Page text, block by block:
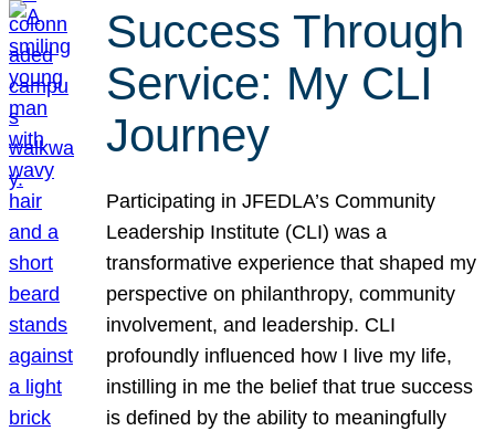
Success Through
Service: My CLI
Journey
Participating in JFEDLA’s Community
Leadership Institute (CLI) was a
transformative experience that shaped my
perspective on philanthropy, community
involvement, and leadership. CLI
profoundly influenced how I live my life,
instilling in me the belief that true success
is defined by the ability to meaningfully